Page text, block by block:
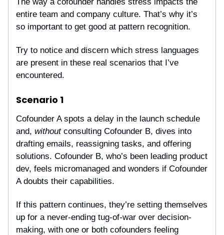
entire team and company culture. That’s why it’s
so important to get good at pattern recognition.
Try to notice and discern which stress languages
are present in these real scenarios that I’ve
encountered.
Scenario 1
Cofounder A spots a delay in the launch schedule
and, withoutconsulting Cofounder B, dives into
drafting emails, reassigning tasks, and offering
solutions. Cofounder B, who’s been leading product
dev, feels micromanaged and wonders if Cofounder
A doubts their capabilities.
If this pattern continues, they’re setting themselves
up for a never-ending tug-of-war over decision-
making, with one or both cofounders feeling